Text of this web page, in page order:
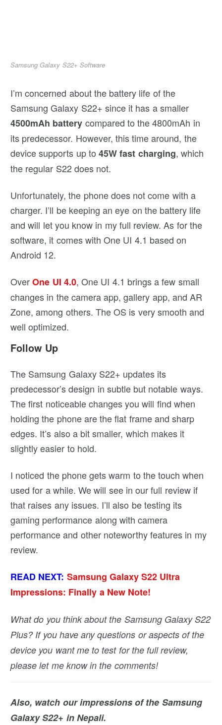
Samsung Galaxy S22+ Software
I’m concerned about the battery life of the
Samsung Galaxy S22+ since it has a smaller
4500mAh battery compared to the 4800mAh in
its predecessor. However, this time around, the
device supports up to45W fast charging, which
the regular S22 does not.
Unfortunately, the phone does not come with a
charger. I’ll be keeping an eye on the battery life
and will let you know in my full review. As for the
software, it comes with One UI 4.1 based on
Android 12.
OverOne UI 4.0, One UI 4.1 brings a few small
changes in the camera app, gallery app, and AR
Zone, among others. The OS is very smooth and
well optimized.
Follow Up
The Samsung Galaxy S22+ updates its
predecessor’s design in subtle but notable ways.
The first noticeable changes you will find when
holding the phone are the flat frame and sharp
edges. It’s also a bit smaller, which makes it
slightly easier to hold.
I noticed the phone gets warm to the touch when
used for a while. We will see in our full review if
that raises any issues. I’ll also be testing its
gaming performance along with camera
performance and other noteworthy features in my
review.
READ NEXT: Samsung Galaxy S22 Ultra
Impressions: Finally a New Note!
What do you think about the Samsung Galaxy S22
Plus? If you have any questions or aspects of the
device you want me to test for the full review,
please let me know in the comments!
Also, watch our impressions of the Samsung
Galaxy S22+ in Nepali.